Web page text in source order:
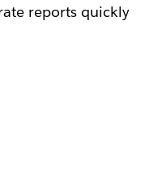
reports quickly